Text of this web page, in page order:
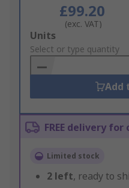
£99.20
(exc. VAT)
Add
to
Basket
Units
Select or type quantity
Add
FREE delivery
Limited stock
2 left, ready to